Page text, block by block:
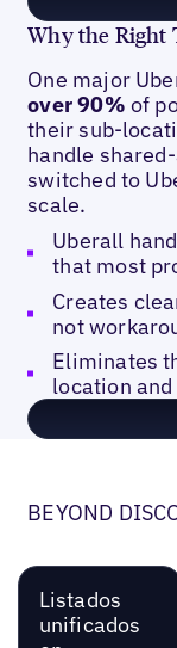
Why the Right
One major
over 90% of
their sub-
handle
switched to
scale.
Uberall
that most
Creates
not
Eliminates
location
BEYOND
Listados
unificados